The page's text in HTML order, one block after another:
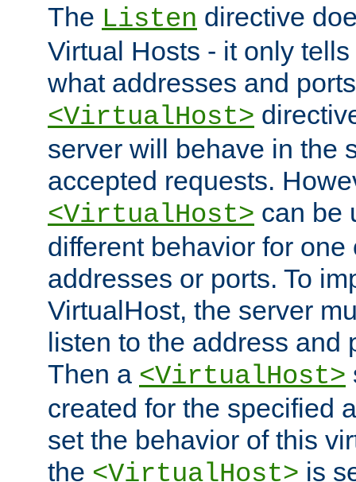
The Listen directive
Virtual Hosts - it only
what addresses and
<VirtualHost>
server will behave in the
accepted requests.
<VirtualHost> can be
different behavior for one
addresses or ports. To
VirtualHost, the server
listen to the address and
Then a <VirtualHost>
created for the specified
set the behavior of this
the <VirtualHost> is